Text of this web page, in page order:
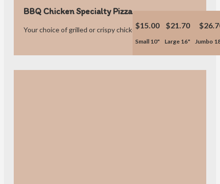
BBQ Chicken Specialty Pizza
Your choice of grilled or crispy chicken.$15.00
Small 10"
$21.70
Large 16" Jumbo